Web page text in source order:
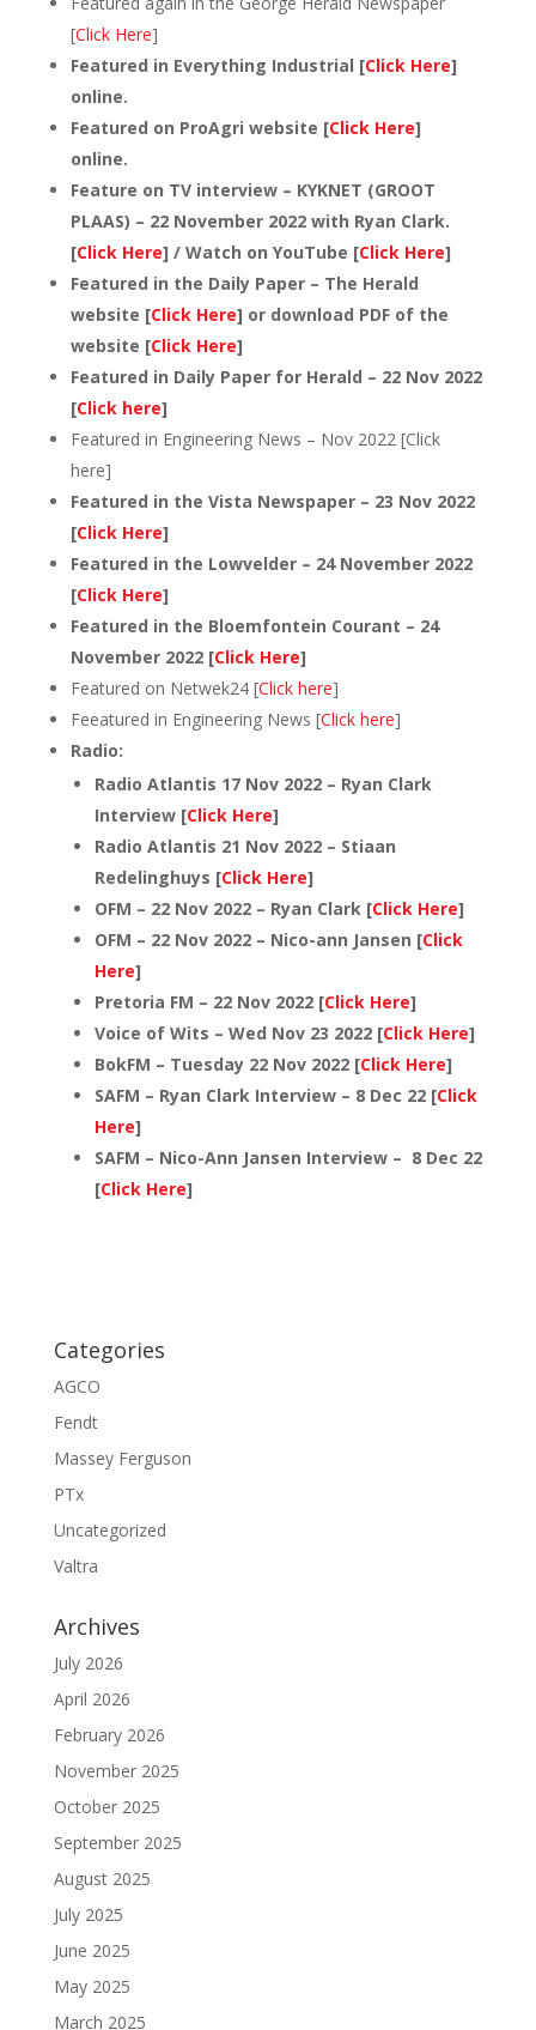
[Click Here]
Featured in Everything Industrial [Click Here]
online.
Featured on ProAgri website [Click Here]
online.
Feature on TV interview – KYKNET (GROOT
PLAAS) – 22 November 2022 with Ryan Clark.
[Click Here] / Watch on YouTube [Click Here]
Featured in the Daily Paper – The Herald
website [Click Here] or download PDF of the
website [Click Here]
Featured in Daily Paper for Herald – 22 Nov 2022
[Click here]
Featured in Engineering News – Nov 2022 [Click
here]
Featured in the Vista Newspaper – 23 Nov 2022
[Click Here]
Featured in the Lowvelder – 24 November 2022
[Click Here]
Featured in the Bloemfontein Courant – 24
November 2022 [Click Here]
Featured on Netwek24 [Click here]
Feeatured in Engineering News [Click here]
Radio:
Radio Atlantis 17 Nov 2022 – Ryan Clark
Interview [Click Here]
Radio Atlantis 21 Nov 2022 – Stiaan
Redelinghuys [Click Here]
OFM – 22 Nov 2022 – Ryan Clark [Click Here]
OFM – 22 Nov 2022 – Nico-ann Jansen [Click
Here]
Pretoria FM – 22 Nov 2022 [Click Here]
Voice of Wits – Wed Nov 23 2022 [Click Here]
BokFM – Tuesday 22 Nov 2022 [Click Here]
SAFM – Ryan Clark Interview – 8 Dec 22 [Click
Here]
SAFM – Nico-Ann Jansen Interview – 8 Dec 22
[Click Here]
Categories
AGCO
Fendt
Massey Ferguson
PTx
Uncategorized
Valtra
Archives
July 2026
April 2026
February 2026
November 2025
October 2025
September 2025
August 2025
July 2025
June 2025
May 2025
March 2025